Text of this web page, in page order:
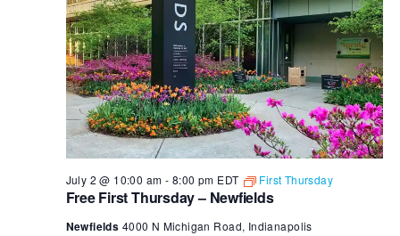
Free First Thursday – Newfields
July 2 @ 10:00 am - 8:00 pm EDT First Thursday
Newfields 4000 N Michigan Road, Indianapolis